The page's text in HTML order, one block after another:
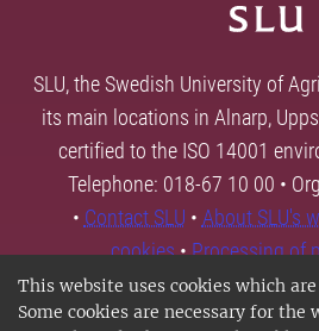
This website uses cookies which
Some cookies are necessary for the
SLU, the Swedish University of
its main locations in Alnarp,
certified to the ISO 14001
Telephone: 018-67 10 00 •
• Contact SLU • About SLU's
cookies•Processing of